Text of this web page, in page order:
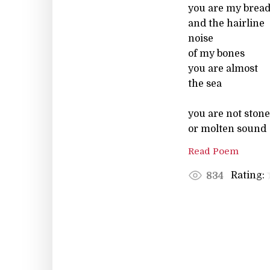
you are my bread
and the hairline
noise
of my bones
you are almost
the sea
you are not stone
or molten sound
Read Poem
834 Rating: